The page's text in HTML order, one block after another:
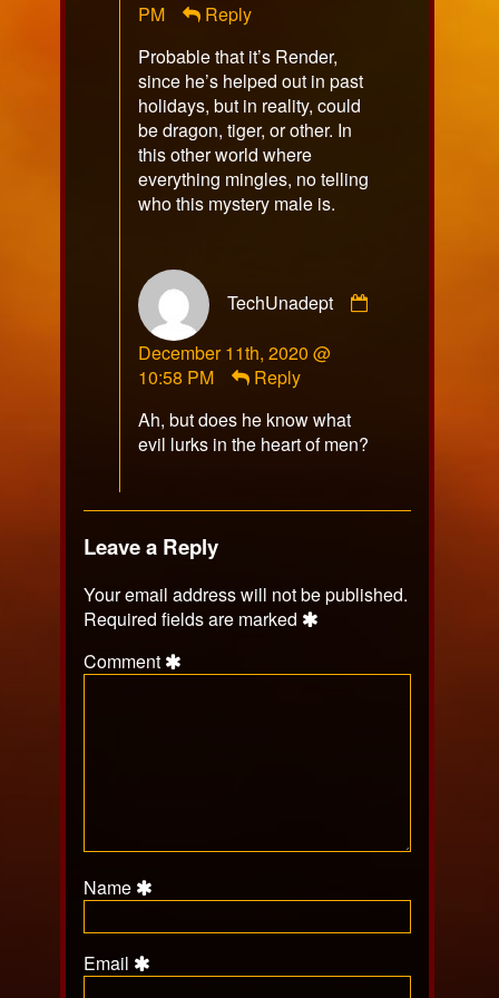
PM
Reply
Probable that it’s Render,
since he’s helped out in past
holidays, but in reality, could
be dragon, tiger, or other. In
this other world where
everything mingles, no telling
who this mystery male is.
TechUnadept
December 11th, 2020 @
10:58 PM
Reply
Ah, but does he know what
evil lurks in the heart of men?
Leave a Reply
Your email address will not be published.
Required fields are marked
Comment
Name
Email